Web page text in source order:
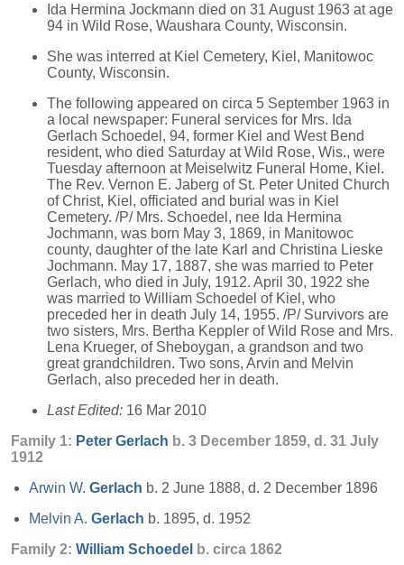
Ida Hermina Jockmann died on 31 August 1963 at age
94 in Wild Rose, Waushara County, Wisconsin.
She was interred at Kiel Cemetery, Kiel, Manitowoc
County, Wisconsin.
The following appeared on circa 5 September 1963 in
a local newspaper: Funeral services for Mrs. Ida
Gerlach Schoedel, 94, former Kiel and West Bend
resident, who died Saturday at Wild Rose, Wis., were
Tuesday afternoon at Meiselwitz Funeral Home, Kiel.
The Rev. Vernon E. Jaberg of St. Peter United Church
of Christ, Kiel, officiated and burial was in Kiel
Cemetery. /P/ Mrs. Schoedel, nee Ida Hermina
Jochmann, was born May 3, 1869, in Manitowoc
county, daughter of the late Karl and Christina Lieske
Jochmann. May 17, 1887, she was married to Peter
Gerlach, who died in July, 1912. April 30, 1922 she
was married to William Schoedel of Kiel, who
preceded her in death July 14, 1955. /P/ Survivors are
two sisters, Mrs. Bertha Keppler of Wild Rose and Mrs.
Lena Krueger, of Sheboygan, a grandson and two
great grandchildren. Two sons, Arvin and Melvin
Gerlach, also preceded her in death.
Last Edited: 16 Mar 2010
Family 1: Peter Gerlach b. 3 December 1859, d. 31 July
1912
Arwin W. Gerlach b. 2 June 1888, d. 2 December 1896
Melvin A. Gerlach b. 1895, d. 1952
Family 2: William Schoedel b. circa 1862